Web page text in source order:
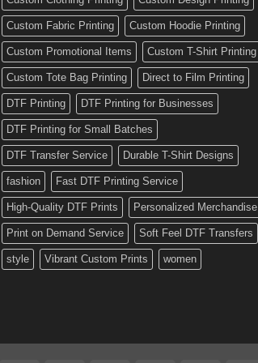
Custom Fabric Printing Custom Hoodie Printing
Custom Promotional Items Custom T-Shirt Printing
Custom Tote Bag Printing Direct to Film Printing
DTF Printing DTF Printing for Businesses
DTF Printing for Small Batches
DTF Transfer Service Durable T-Shirt Designs
fashion Fast DTF Printing Service
High-Quality DTF Prints Personalized Merchandise
Print on Demand Service Soft Feel DTF Transfers
style Vibrant Custom Prints women